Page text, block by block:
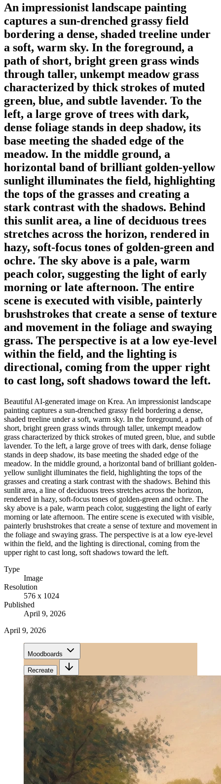
An impressionist landscape painting
captures a sun-drenched grassy field
bordering a dense, shaded treeline under
a soft, warm sky. In the foreground, a
path of short, bright green grass winds
through taller, unkempt meadow grass
characterized by thick strokes of muted
green, blue, and subtle lavender. To the
left, a large grove of trees with dark,
dense foliage stands in deep shadow, its
base meeting the shaded edge of the
meadow. In the middle ground, a
horizontal band of brilliant golden-yellow
sunlight illuminates the field, highlighting
the tops of the grasses and creating a
stark contrast with the shadows. Behind
this sunlit area, a line of deciduous trees
stretches across the horizon, rendered in
hazy, soft-focus tones of golden-green and
ochre. The sky above is a pale, warm
peach color, suggesting the light of early
morning or late afternoon. The entire
scene is executed with visible, painterly
brushstrokes that create a sense of texture
and movement in the foliage and swaying
grass. The perspective is at a low eye-level
within the field, and the lighting is
directional, coming from the upper right
to cast long, soft shadows toward the left.
Beautiful AI-generated image on Krea. An impressionist landscape
painting captures a sun-drenched grassy field bordering a dense,
shaded treeline under a soft, warm sky. In the foreground, a path of
short, bright green grass winds through taller, unkempt meadow
grass characterized by thick strokes of muted green, blue, and subtle
lavender. To the left, a large grove of trees with dark, dense foliage
stands in deep shadow, its base meeting the shaded edge of the
meadow. In the middle ground, a horizontal band of brilliant golden-
yellow sunlight illuminates the field, highlighting the tops of the
grasses and creating a stark contrast with the shadows. Behind this
sunlit area, a line of deciduous trees stretches across the horizon,
rendered in hazy, soft-focus tones of golden-green and ochre. The
sky above is a pale, warm peach color, suggesting the light of early
morning or late afternoon. The entire scene is executed with visible,
painterly brushstrokes that create a sense of texture and movement in
the foliage and swaying grass. The perspective is at a low eye-level
within the field, and the lighting is directional, coming from the
upper right to cast long, soft shadows toward the left.
Type
Image
Resolution
576 x 1024
Published
April 9, 2026
April 9, 2026
Moodboards
Recreate